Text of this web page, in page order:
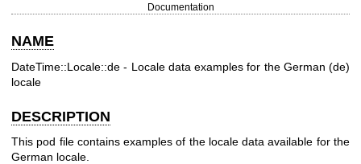
Documentation
NAME
DateTime::Locale::de - Locale data examples for the German (de)
locale
DESCRIPTION
This pod file contains examples of the locale data available for the
German locale.